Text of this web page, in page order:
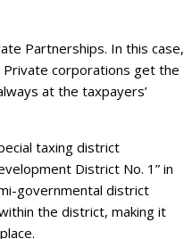
Partnerships. In this case,
corporations get the
at the taxpayers’
taxing district
District No. 1” in
governmental district
the district, making it